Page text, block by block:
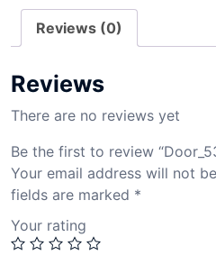
Reviews (0)
Reviews
There are no reviews yet
Be the first to review
Your email address will not
fields are marked *
Your rating